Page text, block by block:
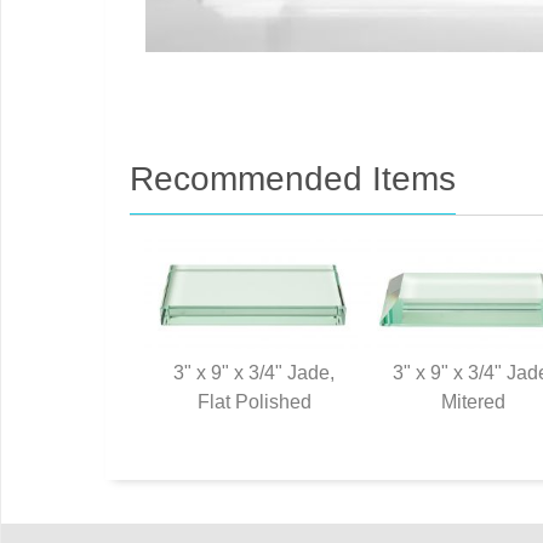
Recommended Items
3" x 9" x 3/4" Jade,
Flat Polished
3" x 9" x 3/4"
Mitered